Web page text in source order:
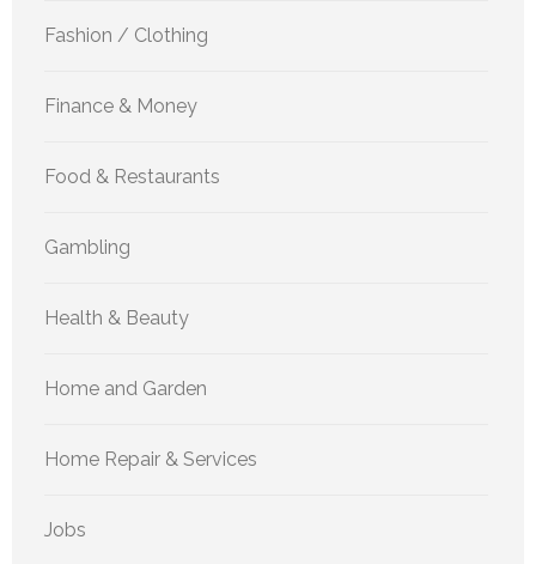
Fashion / Clothing
Finance & Money
Food & Restaurants
Gambling
Health & Beauty
Home and Garden
Home Repair & Services
Jobs